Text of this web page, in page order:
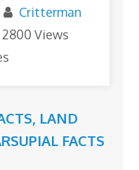
Critterman
2800 Views
, LAND
FACTS